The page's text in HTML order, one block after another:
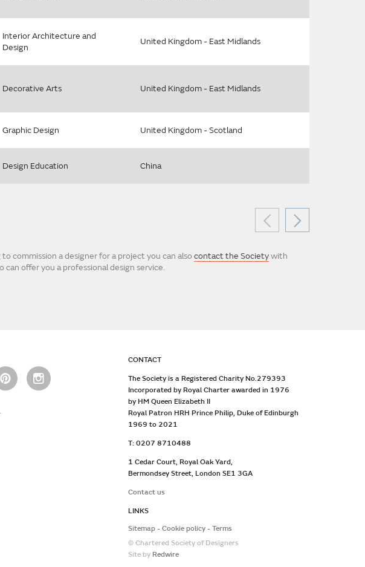
Interior Architecture and
Design
United Kingdom - East Midlands
Decorative Arts United Kingdom - East Midlands
Graphic Design United Kingdom - Scotland
Design Education China
commission a designer for a project you can also contact the Societywith
offer you a professional design service.
CONTACT
The Society is a Registered Charity No.279393
Incorporated by Royal Charter awarded in 1976
by HM Queen Elizabeth II
Royal Patron HRH Prince Philip, Duke of Edinburgh
1969 to 2021
T: 0207 8710488
1 Cedar Court, Royal Oak Yard,
Bermondsey Street, London SE1 3GA
Contact us
LINKS
Sitemap
Cookie policy
Terms
© Chartered Society of Designers
Site by Redwire